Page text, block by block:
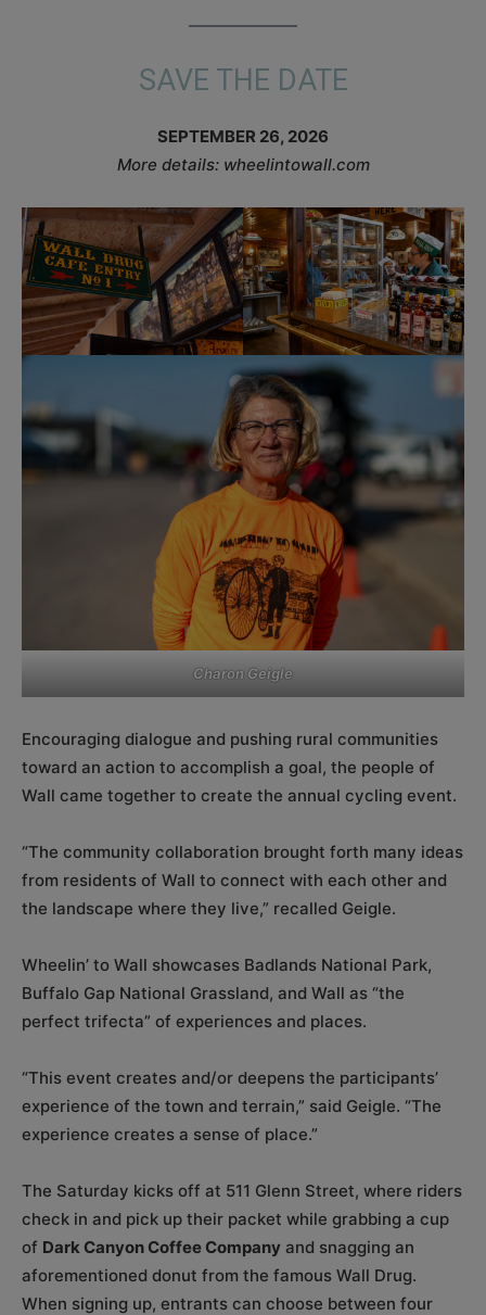
SAVE THE DATE
SEPTEMBER 26, 2026
More details: wheelintowall.com
Charon Geigle
Encouraging dialogue and pushing rural communities
toward an action to accomplish a goal, the people of
Wall came together to create the annual cycling event.
“The community collaboration brought forth many ideas
from residents of Wall to connect with each other and
the landscape where they live,” recalled Geigle.
Wheelin’ to Wall showcases Badlands National Park,
Buffalo Gap National Grassland, and Wall as “the
perfect trifecta” of experiences and places.
“This event creates and/or deepens the participants’
experience of the town and terrain,” said Geigle. “The
experience creates a sense of place.”
The Saturday kicks off at 511 Glenn Street, where riders
check in and pick up their packet while grabbing a cup
of Dark Canyon Coffee Company and snagging an
aforementioned donut from the famous Wall Drug.
When signing up, entrants can choose between four